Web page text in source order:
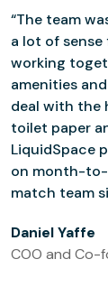
“The team
a lot of
working
amenities
deal with the
toilet paper
LiquidSpace
on month-to-
match team
Daniel Yaffe
COO and Co-